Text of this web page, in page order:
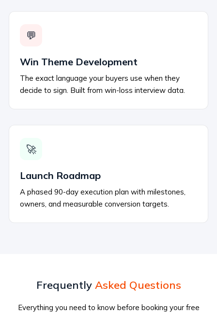
💬
Win Theme Development
The exact language your buyers use when they
decide to sign. Built from win-loss interview data.
🚀
Launch Roadmap
A phased 90-day execution plan with milestones,
owners, and measurable conversion targets.
Frequently Asked Questions
Everything you need to know before booking your free